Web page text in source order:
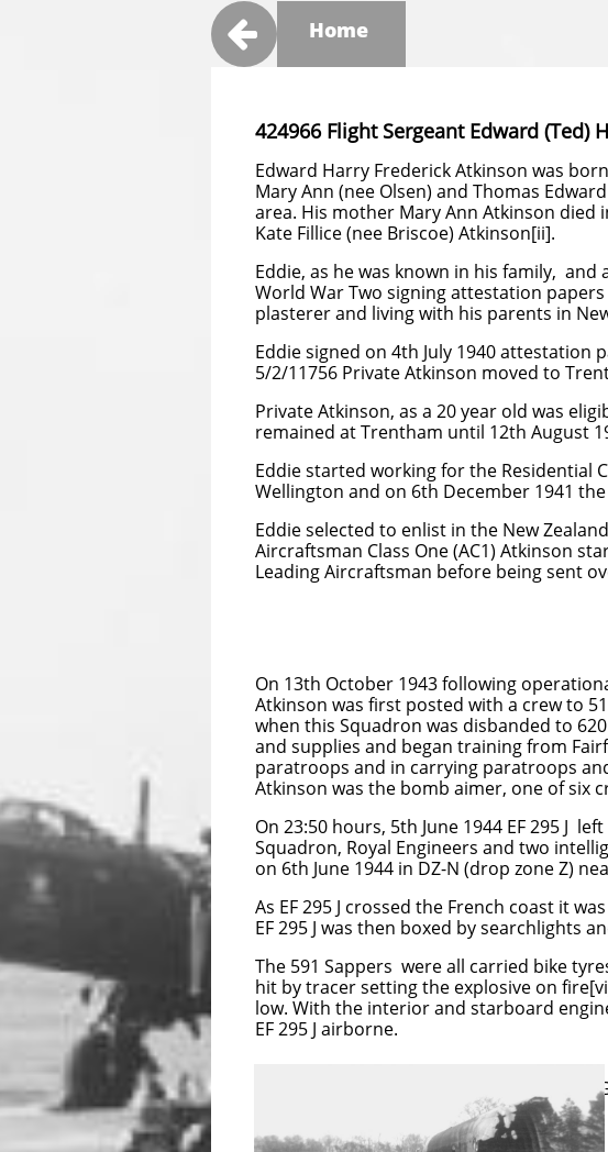
424966 Flight Sergeant Edward (Ted)
Edward Harry Frederick Atkinson was
Mary Ann (nee Olsen) and Thomas
area. His mother Mary Ann Atkinson died
Kate Fillice (nee Briscoe) Atkinson[ii].
Eddie, as he was known in his family,
World War Two signing attestation
plasterer and living with his parents in
Eddie signed on 4th July 1940 attestation
5/2/11756 Private Atkinson moved to
Private Atkinson, as a 20 year old was
remained at Trentham until 12th August
Eddie started working for the Residential
Wellington and on 6th December 1941
Eddie selected to enlist in the New
Aircraftsman Class One (AC1) Atkinson
Leading Aircraftsman before being sent
On 13th October 1943 following
Atkinson was first posted with a crew to
when this Squadron was disbanded to
and supplies and began training from
paratroops and in carrying paratroops
Atkinson was the bomb aimer, one of six
On 23:50 hours, 5th June 1944 EF 295 J
Squadron, Royal Engineers and two
on 6th June 1944 in DZ-N (drop zone Z)
As EF 295 J crossed the French coast it
EF 295 J was then boxed by searchlights
The 591 Sappers were all carried bike
hit by tracer setting the explosive on
low. With the interior and starboard
EF 295 J airborne.
EF 295 J crashed at
Grangues, four of the air
F/Sgt Atkinson and Sgt
Paratroopers
Home
